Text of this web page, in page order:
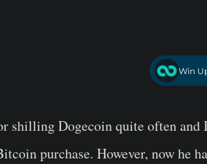
Win
shilling Dogecoin quite often and
purchase. However, now he